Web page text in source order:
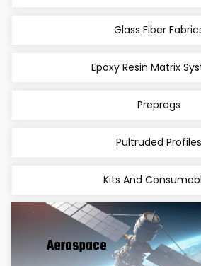
Glass Fiber
Epoxy Resin Matrix
Prepregs
Pultruded Profiles
Kits And
Aerospace